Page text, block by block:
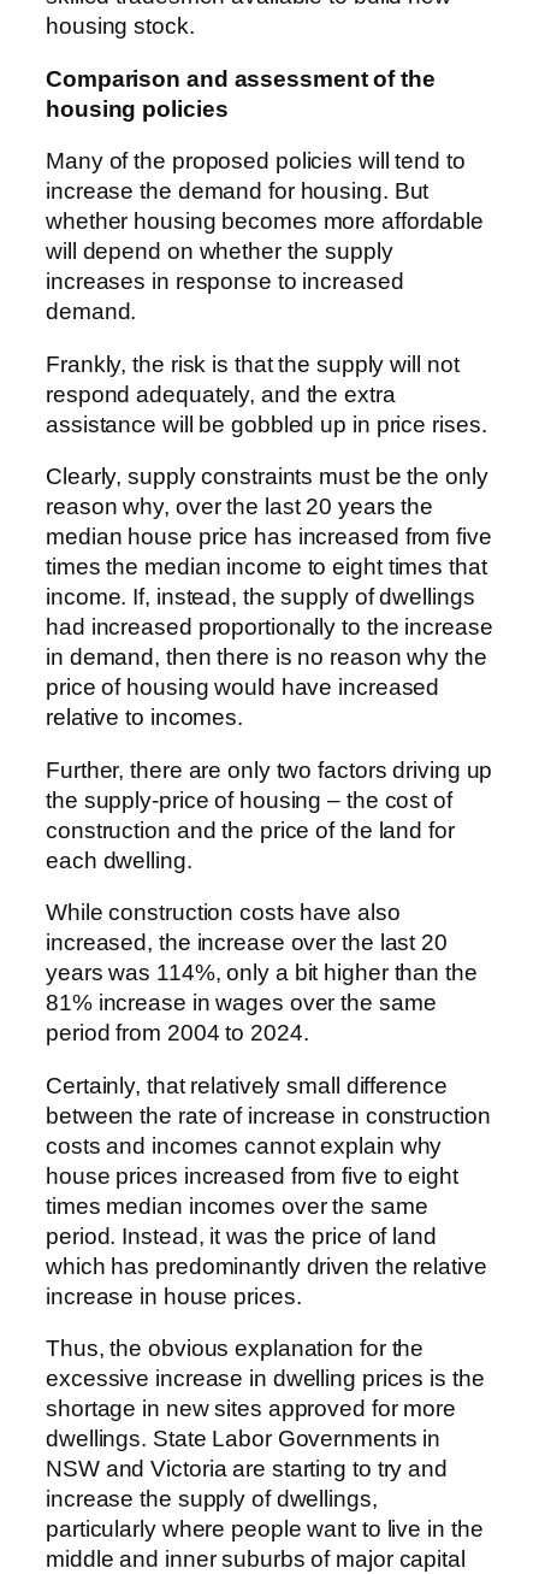
housing stock.
Comparison and assessment of the
housing policies
Many of the proposed policies will tend to
increase the demand for housing. But
whether housing becomes more affordable
will depend on whether the supply
increases in response to increased
demand.
Frankly, the risk is that the supply will not
respond adequately, and the extra
assistance will be gobbled up in price rises.
Clearly, supply constraints must be the only
reason why, over the last 20 years the
median house price has increased from five
times the median income to eight times that
income. If, instead, the supply of dwellings
had increased proportionally to the increase
in demand, then there is no reason why the
price of housing would have increased
relative to incomes.
Further, there are only two factors driving up
the supply-price of housing – the cost of
construction and the price of the land for
each dwelling.
While construction costs have also
increased, the increase over the last 20
years was 114%, only a bit higher than the
81% increase in wages over the same
period from 2004 to 2024.
Certainly, that relatively small difference
between the rate of increase in construction
costs and incomes cannot explain why
house prices increased from five to eight
times median incomes over the same
period. Instead, it was the price of land
which has predominantly driven the relative
increase in house prices.
Thus, the obvious explanation for the
excessive increase in dwelling prices is the
shortage in new sites approved for more
dwellings. State Labor Governments in
NSW and Victoria are starting to try and
increase the supply of dwellings,
particularly where people want to live in the
middle and inner suburbs of major capital